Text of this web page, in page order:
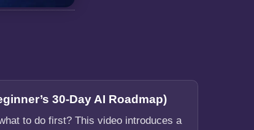
30-Day AI Roadmap)
to do first? This video introduces a